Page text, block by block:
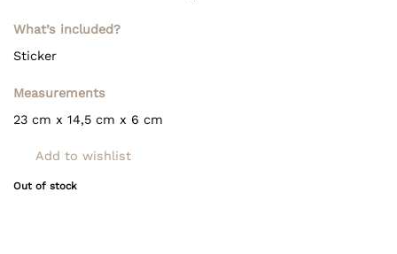
What’s included?
Sticker
Measurements
23 cm x 14,5 cm x 6 cm
Add to wishlist
Out of stock